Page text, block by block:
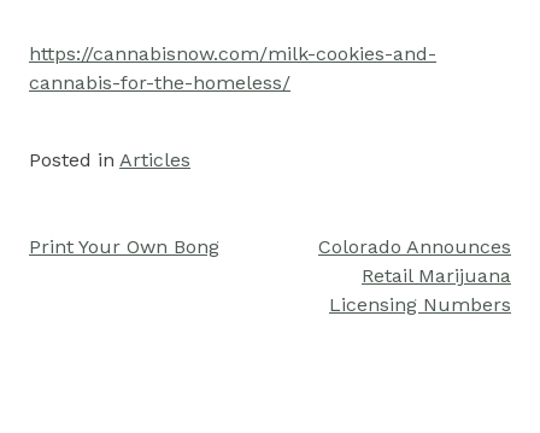
https://cannabisnow.com/milk-cookies-and-
cannabis-for-the-homeless/
Posted in Articles
Post
Print Your Own Bong
Colorado Announces
Retail Marijuana
Licensing Numbers